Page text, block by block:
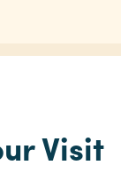
Visit